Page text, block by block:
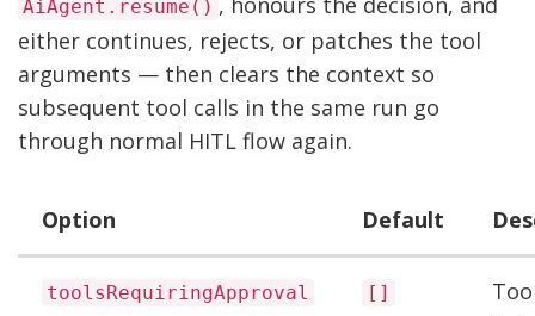
AiAgent.resume()
either continues, rejects, or patches the tool
arguments — then clears the context so
subsequent tool calls in the same run go
through normal HITL flow again.
Option Default
toolsRequiringApproval []